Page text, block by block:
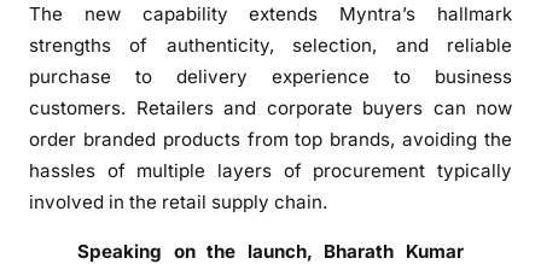
l
a
t
f
o
r
a
The new capability extends Myntra’s hallmark
strengths of authenticity, selection, and reliable
purchase to delivery experience to business
customers. Retailers and corporate buyers can now
order branded products from top brands, avoiding the
hassles of multiple layers of procurement typically
involved in the retail supply chain.
Speaking on the launch, Bharath Kumar